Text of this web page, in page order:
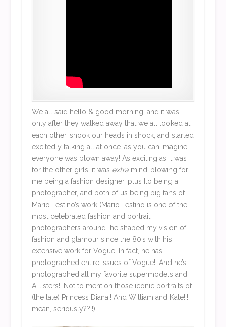
We all said hello & good morning, and it was
only after they walked away that we all looked at
each other, shook our heads in shock, and started
excitedly talking all at once…as you can imagine,
everyone was blown away! As exciting as it was
for the other girls, it was extra mind-blowing for
me being a fashion designer, plus Ito being a
photographer, and both of us being big fans of
Mario Testino’s work (Mario Testino is one of the
most celebrated fashion and portrait
photographers around–he shaped my vision of
fashion and glamour since the 80’s with his
extensive work for Vogue! In fact, he has
photographed entire issues of Vogue!! And he’s
photographed all my favorite supermodels and
A-listers!! Not to mention those iconic portraits of
(the late) Princess Diana!! And William and Kate!!! I
mean, seriously??!!).